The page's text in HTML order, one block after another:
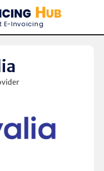
E-Invoicing